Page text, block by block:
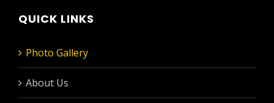
QUICK LINKS
Photo Gallery
About Us